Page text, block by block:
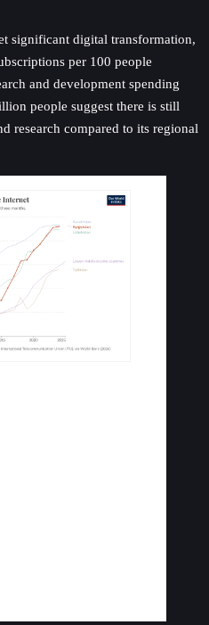
significant digital transformation,
per 100 people
and development spending
people suggest there is still
research compared to its regional